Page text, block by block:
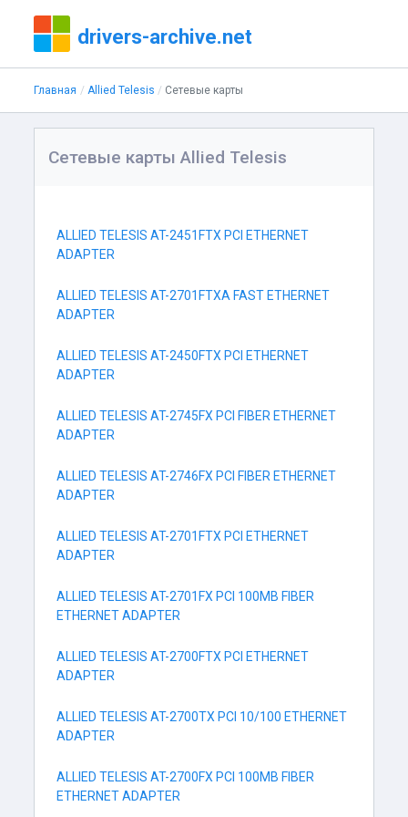
drivers-archive.net
Главная Allied Telesis Сетевые карты
Сетевые карты Allied Telesis
ALLIED TELESIS AT-2451FTX PCI ETHERNET
ADAPTER
ALLIED TELESIS AT-2701FTXA FAST ETHERNET
ADAPTER
ALLIED TELESIS AT-2450FTX PCI ETHERNET
ADAPTER
ALLIED TELESIS AT-2745FX PCI FIBER ETHERNET
ADAPTER
ALLIED TELESIS AT-2746FX PCI FIBER ETHERNET
ADAPTER
ALLIED TELESIS AT-2701FTX PCI ETHERNET
ADAPTER
ALLIED TELESIS AT-2701FX PCI 100MB FIBER
ETHERNET ADAPTER
ALLIED TELESIS AT-2700FTX PCI ETHERNET
ADAPTER
ALLIED TELESIS AT-2700TX PCI 10/100 ETHERNET
ADAPTER
ALLIED TELESIS AT-2700FX PCI 100MB FIBER
ETHERNET ADAPTER